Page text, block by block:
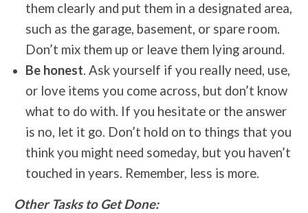
them clearly and put them in a designated area,
such as the garage, basement, or spare room.
Don’t mix them up or leave them lying around.
Be honest. Ask yourself if you really need, use,
or love items you come across, but don’t know
what to do with. If you hesitate or the answer
is no, let it go. Don’t hold on to things that you
think you might need someday, but you haven’t
touched in years. Remember, less is more.
Other Tasks to Get Done: